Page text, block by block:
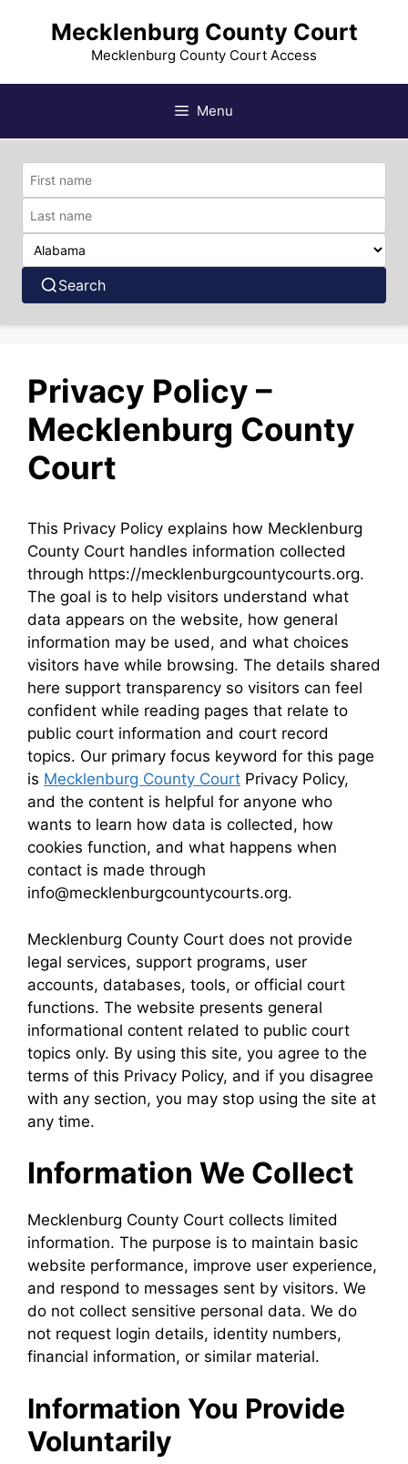
Mecklenburg County Court
Mecklenburg County Court Access
Menu
Search
Privacy Policy –
Mecklenburg County
Court
This Privacy Policy explains how Mecklenburg
County Court handles information collected
through https://mecklenburgcountycourts.org.
The goal is to help visitors understand what
data appears on the website, how general
information may be used, and what choices
visitors have while browsing. The details shared
here support transparency so visitors can feel
confident while reading pages that relate to
public court information and court record
topics. Our primary focus keyword for this page
is Mecklenburg County Court Privacy Policy,
and the content is helpful for anyone who
wants to learn how data is collected, how
cookies function, and what happens when
contact is made through
info@mecklenburgcountycourts.org.
Mecklenburg County Court does not provide
legal services, support programs, user
accounts, databases, tools, or official court
functions. The website presents general
informational content related to public court
topics only. By using this site, you agree to the
terms of this Privacy Policy, and if you disagree
with any section, you may stop using the site at
any time.
Information We Collect
Mecklenburg County Court collects limited
information. The purpose is to maintain basic
website performance, improve user experience,
and respond to messages sent by visitors. We
do not collect sensitive personal data. We do
not request login details, identity numbers,
financial information, or similar material.
Information You Provide
Voluntarily